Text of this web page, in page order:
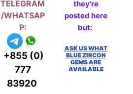
TELEGRAM
/WHATSAP
P:
+855 (0)
777
83920
they're
posted here
but:
ASK US WHAT
BLUE ZIRCON
GEMS ARE
AVAILABLE